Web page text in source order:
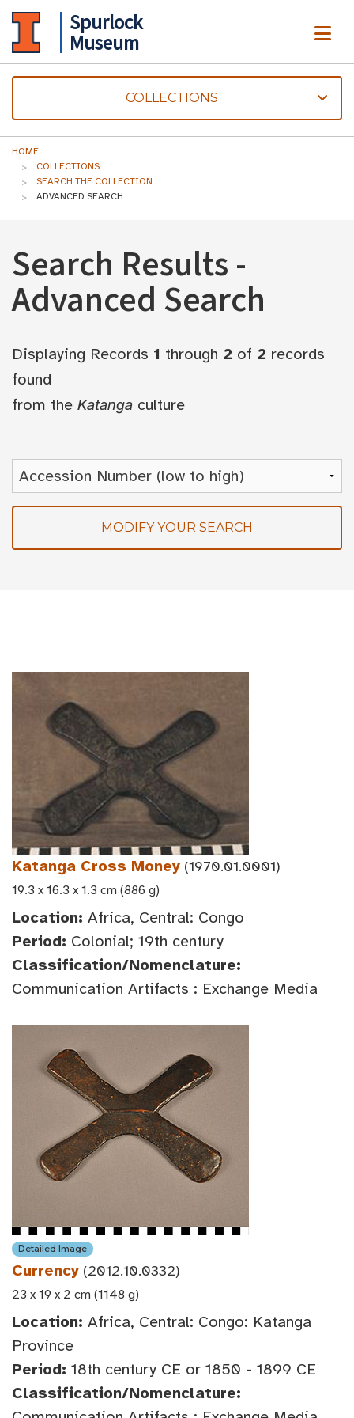
Spurlock
Museum
COLLECTIONS
HOME
COLLECTIONS
SEARCH THE COLLECTION
ADVANCED SEARCH
Search Results -
Advanced Search
Displaying Records 1 through 2 of 2 records
found
from the Katanga culture
MODIFY YOUR SEARCH
Katanga Cross Money (1970.01.0001)
19.3 x 16.3 x 1.3 cm (886 g)
Location: Africa, Central: Congo
Period: Colonial; 19th century
Classification/Nomenclature:
Communication Artifacts : Exchange Media
Detailed Image
Currency (2012.10.0332)
23 x 19 x 2 cm (1148 g)
Location: Africa, Central: Congo: Katanga
Province
Period: 18th century CE or 1850 - 1899 CE
Classification/Nomenclature: